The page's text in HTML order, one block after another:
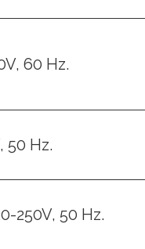
60 Hz.
50 Hz.
250V, 50 Hz.